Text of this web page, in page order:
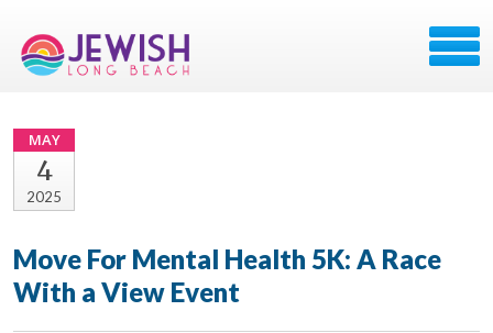
MAY
4
2025
Move For Mental Health 5K: A Race
With a View Event